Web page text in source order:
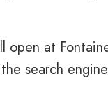
open at
search